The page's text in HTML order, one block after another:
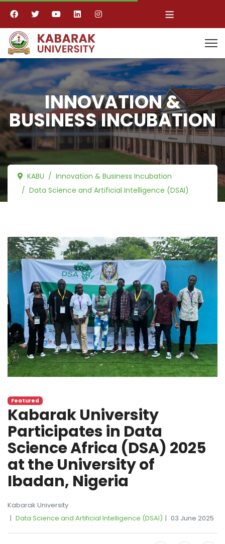
≡
INNOVATION &
BUSINESS INCUBATION
KABU
Innovation & Business Incubation
Data Science and Artificial Intelligence (DSAI)
Featured
Kabarak University
Participates in Data
Science Africa (DSA) 2025
at the University of
Ibadan, Nigeria
Kabarak University
Data Science and Artificial Intelligence (DSAI)
03 June 2025